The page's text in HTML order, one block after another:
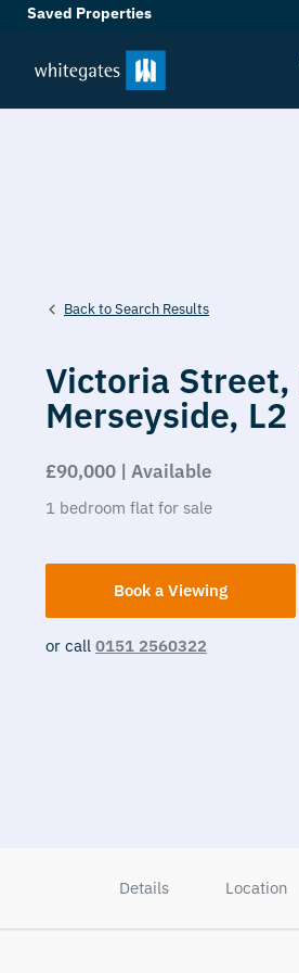
Saved Properties
Back to Search Results
Victoria Street,
Merseyside, L2
£90,000 | Available
1 bedroom flat for sale
Book a Viewing
or call 0151 2560322
Details Location